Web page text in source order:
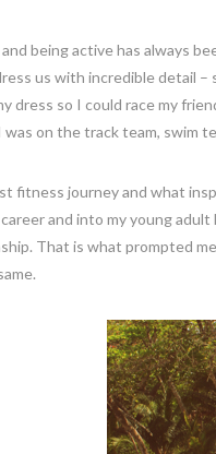
being active has always
us with incredible detail –
dress so I could race my
was on the track team, swim
fitness journey and what
and into my young
That is what prompted